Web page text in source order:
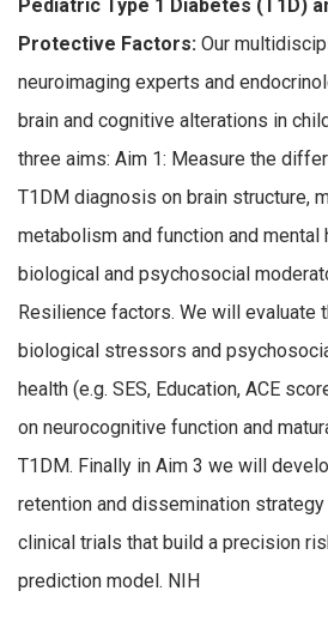
Pediatric Type 1 Diabetes (T1D)
Protective Factors: Our
neuroimaging experts and
brain and cognitive alterations in
three aims: Aim 1: Measure the
T1DM diagnosis on brain structure,
metabolism and function and mental
biological and psychosocial
Resilience factors. We will evaluate
biological stressors and
health (e.g. SES, Education, ACE
on neurocognitive function and
T1DM. Finally in Aim 3 we will
retention and dissemination
clinical trials that build a precision
prediction model. NIH